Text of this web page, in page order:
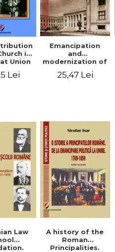
in
Union
Lei
Emancipation
and
modernization of
(1848-1918).
25,47 Lei
Law
A history of the
Roman
Principalities.